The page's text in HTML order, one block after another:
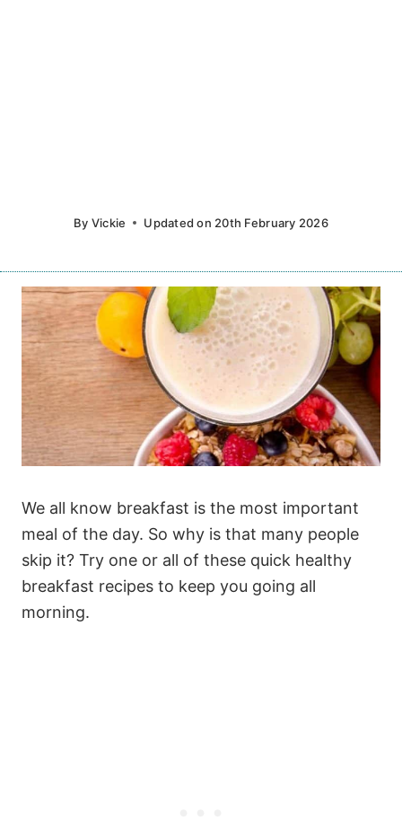
By Vickie Updated on 20th February 2026
We all know breakfast is the most important
meal of the day. So why is that many people
skip it? Try one or all of these quick healthy
breakfast recipes to keep you going all
morning.